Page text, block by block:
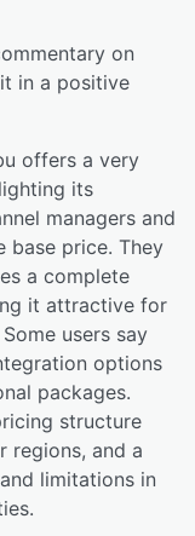
on
in a positive
offers a very
its
managers and
base price. They
a complete
it attractive for
users say
options
packages.
structure
regions, and a
limitations in